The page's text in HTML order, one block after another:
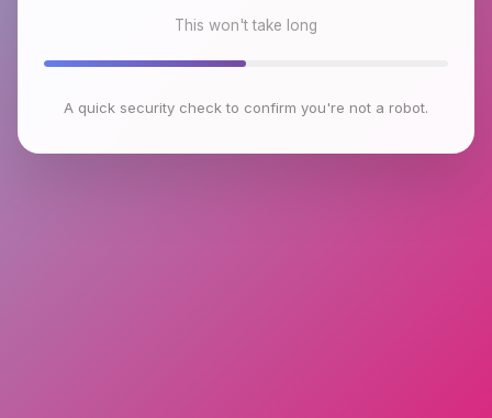
This won't take long
A quick security check to confirm you're not a robot.